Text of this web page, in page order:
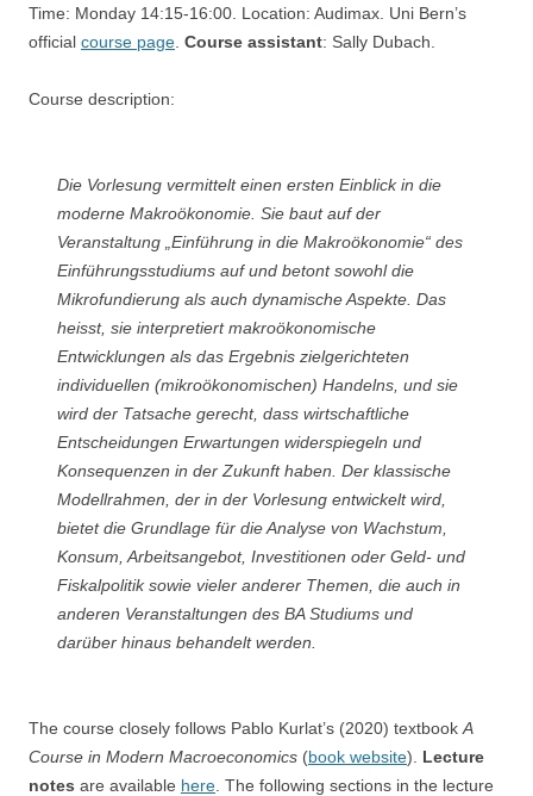
Time: Monday 14:15-16:00. Location: Audimax. Uni Bern’s
official course page Course assistant: Sally Dubach.
Course description:
Die Vorlesung vermittelt einen ersten Einblick in die
moderne Makroökonomie. Sie baut auf der
Veranstaltung „Einführung in die Makroökonomie“ des
Einführungsstudiums auf und betont sowohl die
Mikrofundierung als auch dynamische Aspekte. Das
heisst, sie interpretiert makroökonomische
Entwicklungen als das Ergebnis zielgerichteten
individuellen (mikroökonomischen) Handelns, und sie
wird der Tatsache gerecht, dass wirtschaftliche
Entscheidungen Erwartungen widerspiegeln und
Konsequenzen in der Zukunft haben. Der klassische
Modellrahmen, der in der Vorlesung entwickelt wird,
bietet die Grundlage für die Analyse von Wachstum,
Konsum, Arbeitsangebot, Investitionen oder Geld- und
Fiskalpolitik sowie vieler anderer Themen, die auch in
anderen Veranstaltungen des BA Studiums und
darüber hinaus behandelt werden.
The course closely follows Pablo Kurlat’s (2020) textbook A
Course in Modern Macroeconomics (book website). Lecture
notes are available here . The following sections in the lecture